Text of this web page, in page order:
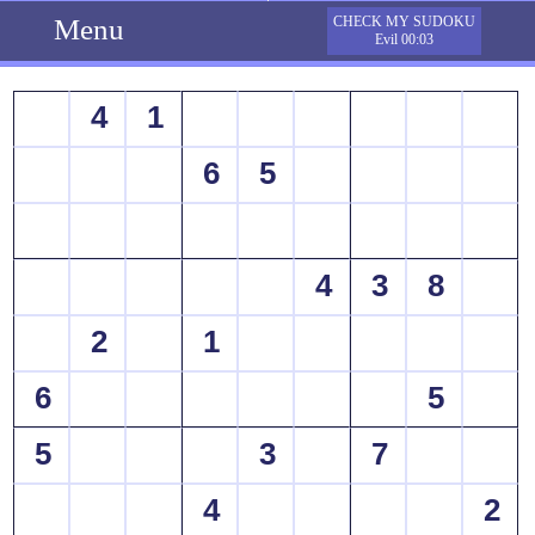
Menu
CHECK MY SUDOKU
Evil 00:03
4
1
6
5
4 3
8
2
1
6
5
5
3
7
4
2